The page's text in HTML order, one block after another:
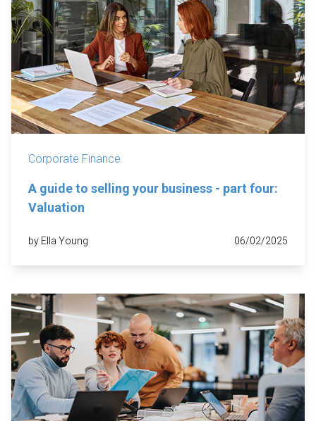
Corporate Finance
A guide to selling your business - part four:
Valuation
by Ella Young 06/02/2025